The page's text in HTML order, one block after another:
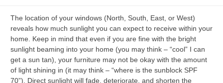
The location of your windows (North, South, East, or West)
reveals how much sunlight you can expect to receive within your
home. Keep in mind that even if you are fine with the bright
sunlight beaming into your home (you may think – “cool” I can
get a sun tan), your furniture may not be okay with the amount
of light shining in (it may think – “where is the sunblock SPF
70”). Direct sunlight will fade, deteriorate, and shorten the